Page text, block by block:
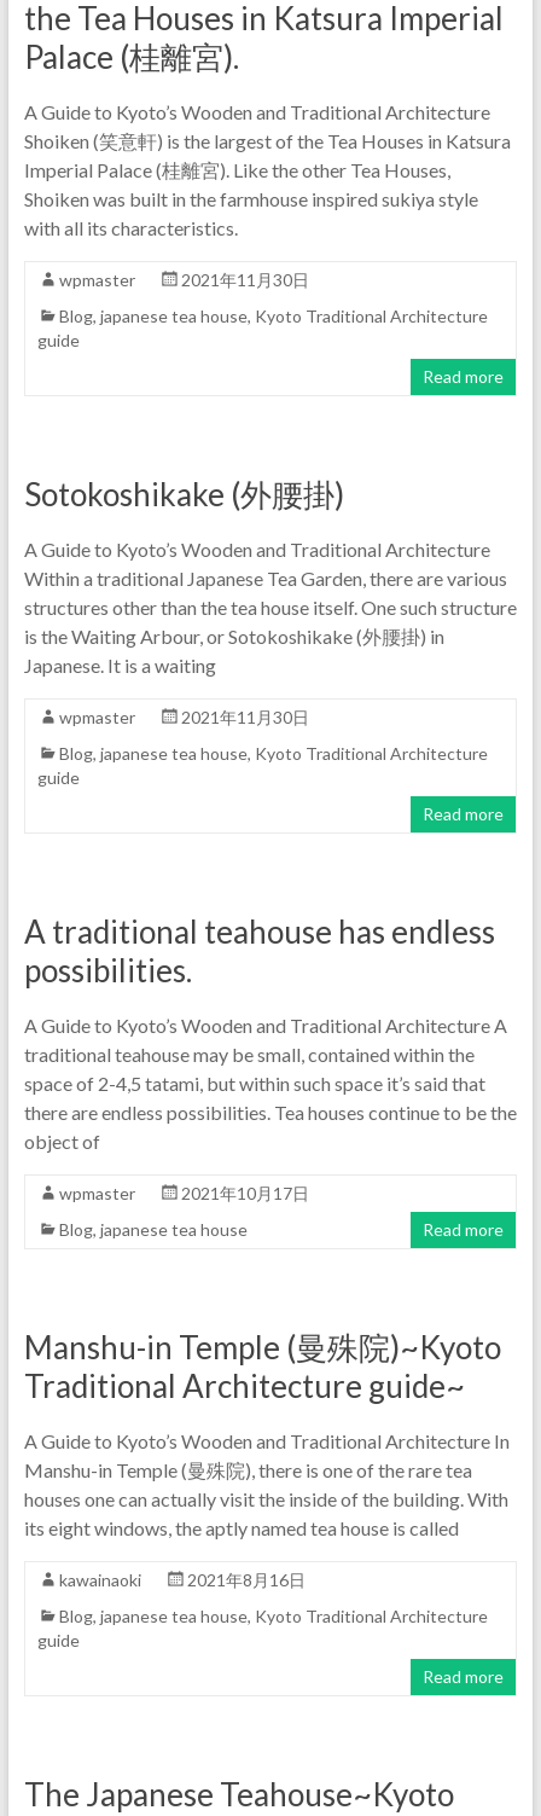
the Tea Houses in Katsura Imperial
Palace (桂離宮).
A Guide to Kyoto’s Wooden and Traditional Architecture
Shoiken (笑意軒) is the largest of the Tea Houses in Katsura
Imperial Palace (桂離宮). Like the other Tea Houses,
Shoiken was built in the farmhouse inspired sukiya style
with all its characteristics.
wpmaster
2021年11月30日
Blog, japanese tea house, Kyoto Traditional Architecture
guide
Read more
Sotokoshikake (外腰掛)
A Guide to Kyoto’s Wooden and Traditional Architecture
Within a traditional Japanese Tea Garden, there are various
structures other than the tea house itself. One such structure
is the Waiting Arbour, or Sotokoshikake (外腰掛) in
Japanese. It is a waiting
wpmaster
2021年11月30日
Blog, japanese tea house, Kyoto Traditional Architecture
guide
Read more
A traditional teahouse has endless
possibilities.
A Guide to Kyoto’s Wooden and Traditional Architecture A
traditional teahouse may be small, contained within the
space of 2-4,5 tatami, but within such space it’s said that
there are endless possibilities. Tea houses continue to be the
object of
wpmaster
2021年10月17日
Blog, japanese tea house Read more
Manshu-in Temple (曼殊院)~Kyoto
Traditional Architecture guide~
A Guide to Kyoto’s Wooden and Traditional Architecture In
Manshu-in Temple (曼殊院), there is one of the rare tea
houses one can actually visit the inside of the building. With
its eight windows, the aptly named tea house is called
kawainaoki
2021年8月16日
Blog, japanese tea house, Kyoto Traditional Architecture
guide
Read more
The Japanese Teahouse~Kyoto